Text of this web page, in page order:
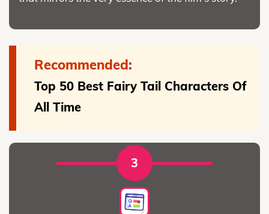
Recommended:
Top 50 Best Fairy Tail Characters Of
All Time
3